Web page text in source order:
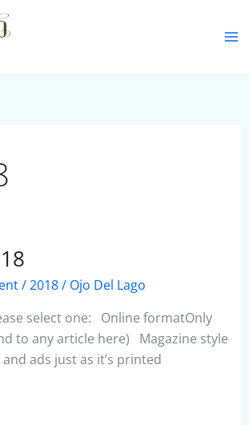
/2018/ Ojo Del Lago
select one: Online formatOnly
to any article here) Magazine style
ads just as it’s printed